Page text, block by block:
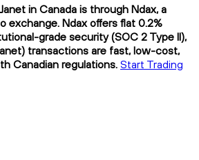
in Canada is through Ndax, a
exchange. Ndax offers flat 0.2%
grade security (SOC 2 Type II),
transactions are fast, low-cost,
Canadian regulations. Start Trading